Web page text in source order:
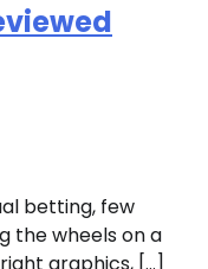
betting, few
the wheels on a
graphics, […]